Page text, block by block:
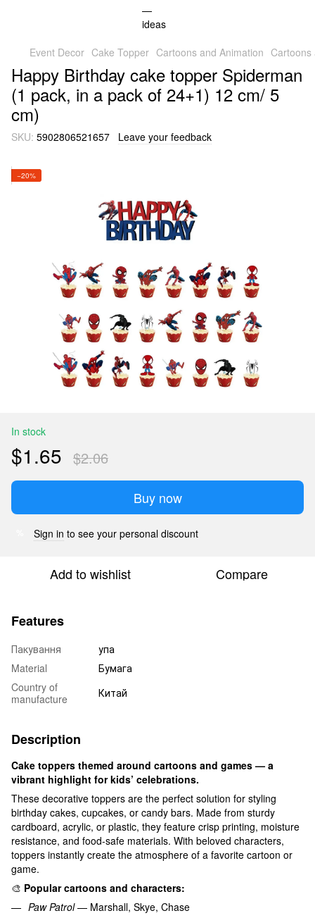
Event Decor Cake Topper Cartoons and Animation Cartoons
Happy Birthday cake topper Spiderman
(1 pack, in a pack of 24+1) 12 cm/ 5
cm)
SKU: 5902806521657 Leave your feedback
−20%
In stock
$1.65 $2.06
Buy now
Sign in to see your personal discount
Add to wishlist Compare
Features
Пакування
упа
Material
Бумага
Country of
manufacture
Китай
Description
Cake toppers themed around cartoons and games — a
vibrant highlight for kids’ celebrations.
These decorative toppers are the perfect solution for styling
birthday cakes, cupcakes, or candy bars. Made from sturdy
cardboard, acrylic, or plastic, they feature crisp printing, moisture
resistance, and food-safe materials. With beloved characters,
toppers instantly create the atmosphere of a favorite cartoon or
game.
🎨 Popular cartoons and characters:
Paw Patrol— Marshall, Skye, Chase